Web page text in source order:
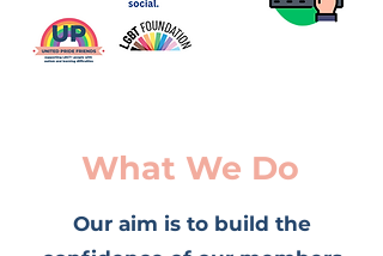
What We Do
Our aim is to build the